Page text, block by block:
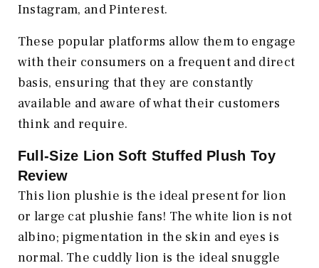
Instagram, and Pinterest.
These popular platforms allow them to engage
with their consumers on a frequent and direct
basis, ensuring that they are constantly
available and aware of what their customers
think and require.
Full-Size Lion Soft Stuffed Plush Toy
Review
This lion plushie is the ideal present for lion
or large cat plushie fans! The white lion is not
albino; pigmentation in the skin and eyes is
normal. The cuddly lion is the ideal snuggle